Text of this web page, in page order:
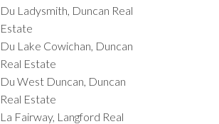
Du Ladysmith, Duncan Real
Estate
Du Lake Cowichan, Duncan
Real Estate
Du West Duncan, Duncan
Real Estate
La Fairway, Langford Real